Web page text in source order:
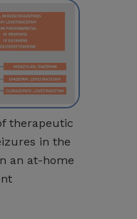
therapeutic
in the
an at-home